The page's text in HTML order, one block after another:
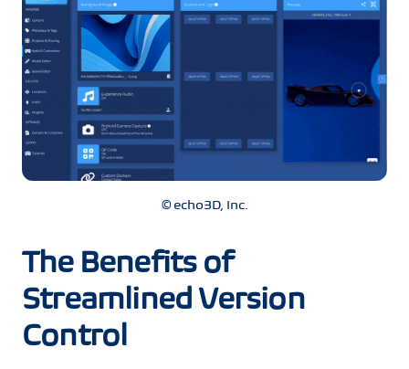
© echo3D, Inc.
The Benefits of
Streamlined Version
Control